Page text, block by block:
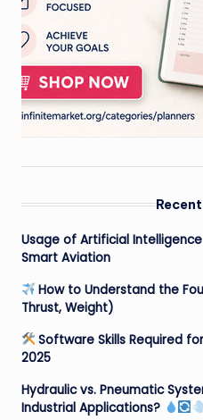
Usage of Artificial
Smart Aviation
How to Understand the
Thrust, Weight)
Software Skills Required
2025
Hydraulic vs. Pneumatic
Industrial Applications?